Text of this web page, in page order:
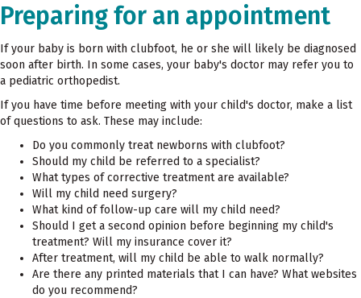
Preparing for an appointment
If your baby is born with clubfoot, he or she will likely be diagnosed
soon after birth. In some cases, your baby's doctor may refer you to
a pediatric orthopedist.
If you have time before meeting with your child's doctor, make a list
of questions to ask. These may include:
Do you commonly treat newborns with clubfoot?
Should my child be referred to a specialist?
What types of corrective treatment are available?
Will my child need surgery?
What kind of follow-up care will my child need?
Should I get a second opinion before beginning my child's
treatment? Will my insurance cover it?
After treatment, will my child be able to walk normally?
Are there any printed materials that I can have? What websites
do you recommend?